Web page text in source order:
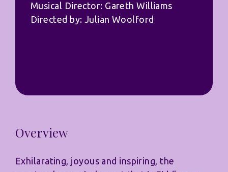
Musical Director: Gareth Williams
Directed by: Julian Woolford
Overview
Exhilarating, joyous and inspiring, the